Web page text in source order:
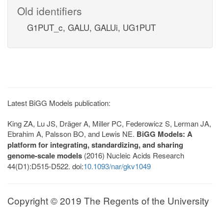
Old identifiers
G1PUT_c, GALU, GALUi, UG1PUT
Latest BiGG Models publication:
King ZA, Lu JS, Dräger A, Miller PC, Federowicz S, Lerman JA,
Ebrahim A, Palsson BO, and Lewis NE. BiGG Models: A
platform for integrating, standardizing, and sharing
genome-scale models (2016) Nucleic Acids Research
44(D1):D515-D522. doi:10.1093/nar/gkv1049
Copyright © 2019 The Regents of the University